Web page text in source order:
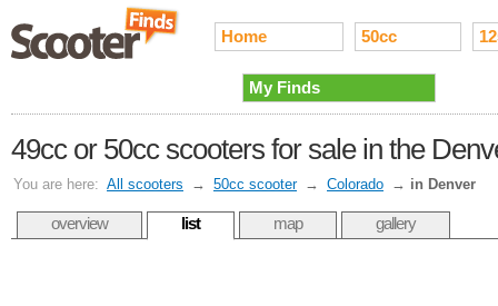
Home 50cc
My Finds
49cc or 50cc scooters for sale in the
You are here: All scooters → 50cc scooter → Colorado → in Denver
overview list map gallery